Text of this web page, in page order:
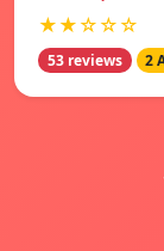
★★☆☆☆
53 reviews 2